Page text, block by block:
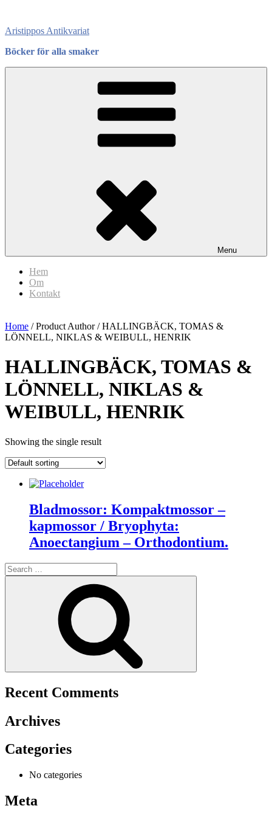
content
Aristippos Antikvariat
Böcker för alla smaker
Menu
Hem
Om
Kontakt
Home / Product Author / HALLINGBÄCK, TOMAS &
LÖNNELL, NIKLAS & WEIBULL, HENRIK
HALLINGBÄCK, TOMAS &
LÖNNELL, NIKLAS &
WEIBULL, HENRIK
Showing the single result
Bladmossor: Kompaktmossor –
kapmossor / Bryophyta:
Anoectangium – Orthodontium.
Search
for:
Recent Comments
Archives
Categories
No categories
Meta